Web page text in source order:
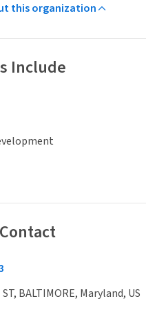
this organization
Include
BALTIMORE, Maryland, US